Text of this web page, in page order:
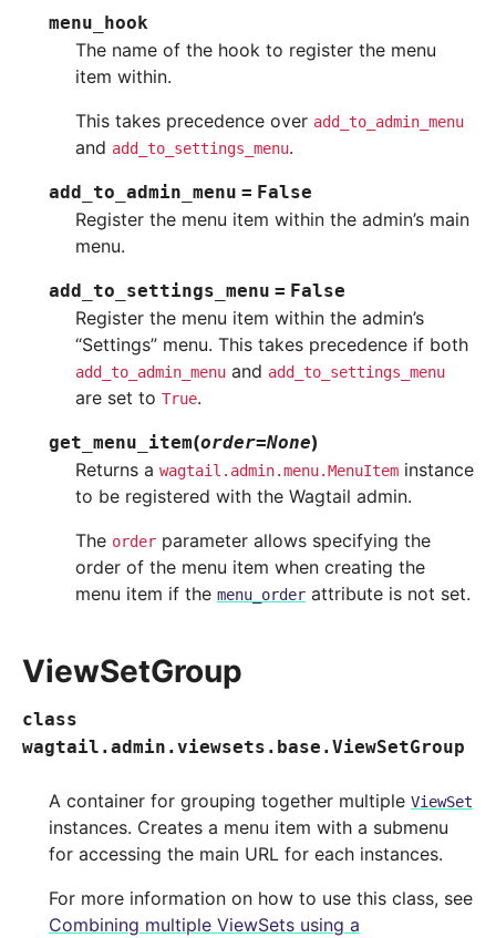
menu_hook
The name of the hook to register the menu
item within.
This takes precedence over add_to_admin_menu
and add_to_settings_menu.
add_to_admin_menu = False
Register the menu item within the admin’s main
menu.
add_to_settings_menu = False
Register the menu item within the admin’s
“Settings” menu. This takes precedence if both
add_to_admin_menu and add_to_settings_menu
are set to True.
get_menu_item(order=None)
Returns a wagtail.admin.menu.MenuItem instance
to be registered with the Wagtail admin.
The order parameter allows specifying the
order of the menu item when creating the
menu item if the menu_order attribute is not set.
ViewSetGroup
class
wagtail.admin.viewsets.base.ViewSetGroup
A container for grouping together multiple ViewSet
instances. Creates a menu item with a submenu
for accessing the main URL for each instances.
For more information on how to use this class, see
Combining multiple ViewSets using a